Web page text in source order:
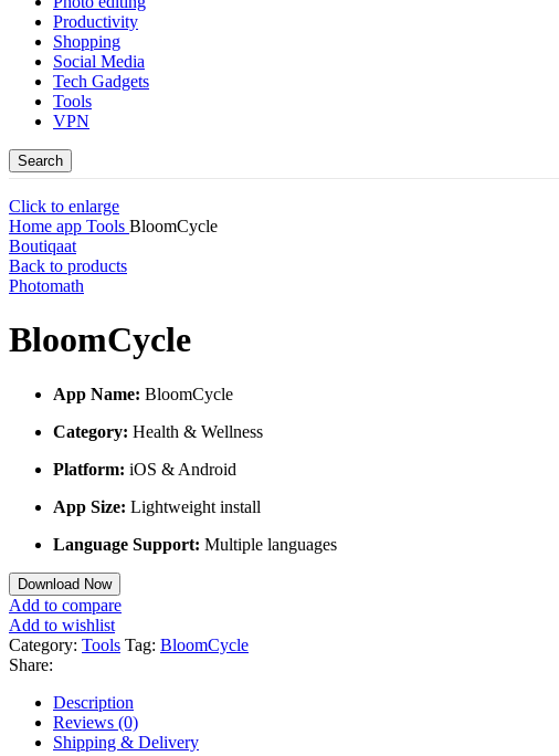
Productivity
Shopping
Social Media
Tech Gadgets
Tools
VPN
Search
Click to enlarge
Home app Tools BloomCycle
Boutiqaat
Back to products
Photomath
BloomCycle
App Name: BloomCycle
Category: Health & Wellness
Platform: iOS & Android
App Size: Lightweight install
Language Support: Multiple languages
Download Now
Add to compare
Add to wishlist
Category: Tools Tag: BloomCycle
Share:
Description
Reviews (0)
Shipping & Delivery